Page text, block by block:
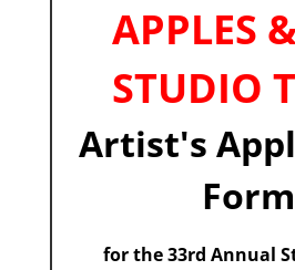
APPLES
STUDIO
Artist's
Form
for the 33rd Annual